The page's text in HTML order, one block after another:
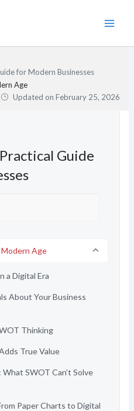
for Modern Businesses
Age
Updated onFebruary 25, 2026
Guide
Age
a Digital Era
About Your Business
Thinking
True Value
SWOT Can’t Solve
Paper Charts to Digital